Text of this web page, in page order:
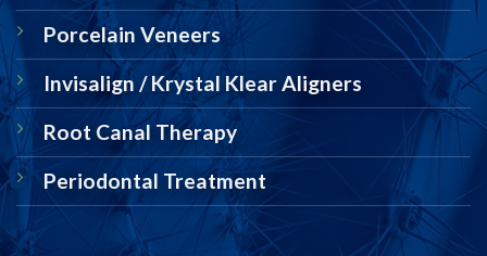
Porcelain Veneers
Invisalign / Krystal Klear Aligners
Root Canal Therapy
Periodontal Treatment